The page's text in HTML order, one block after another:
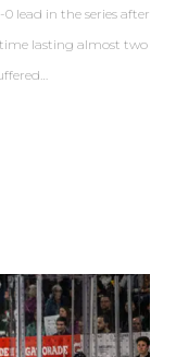
lead in the series after
lasting almost two